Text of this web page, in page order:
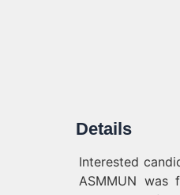
Details
Interested
ASMMUN